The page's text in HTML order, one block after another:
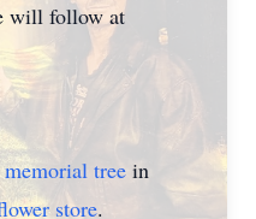
will follow at
memorial tree in
store.